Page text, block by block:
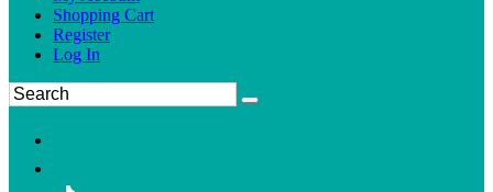
Shopping Cart
Register
Log In